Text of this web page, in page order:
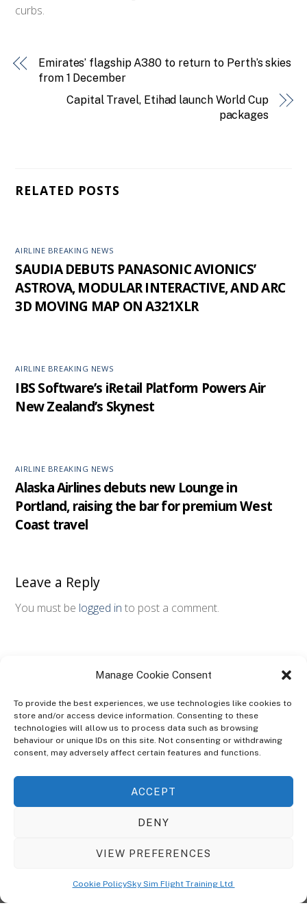
Manage Cookie Consent
To provide the best experiences, we use technologies like cookies to
store and/or access device information. Consenting to these
technologies will allow us to process data such as browsing
behaviour or unique IDs on this site. Not consenting or withdrawing
consent, may adversely affect certain features and functions.
ACCEPT
DENY
VIEW PREFERENCES
Cookie PolicySky Sim Flight Training Ltd
curbs.
Emirates’ flagship A380 to return to Perth’s skies
from 1 December
Capital Travel, Etihad launch World Cup
packages
RELATED POSTS
AIRLINE BREAKING NEWS
SAUDIA DEBUTS PANASONIC AVIONICS’
ASTROVA, MODULAR INTERACTIVE, AND ARC
3D MOVING MAP ON A321XLR
AIRLINE BREAKING NEWS
IBS Software’s iRetail Platform Powers Air
New Zealand’s Skynest
AIRLINE BREAKING NEWS
Alaska Airlines debuts new Lounge in
Portland, raising the bar for premium West
Coast travel
Leave a Reply
You must be logged in to post a comment.
ABOUT
The Ultra Theme Is Themify's Flagship Theme. It's A WordPress Designed
Seamlessly With Our Drag & Drop Builder Plugin, It Gives You The Ability
To Customize The Look And Feel Of Your Content.
© CopyrightSky Sim Flight Training Ltd2026. All Rights Reserved.